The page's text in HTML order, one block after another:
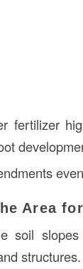
fertilizer
Area
soil
structures.